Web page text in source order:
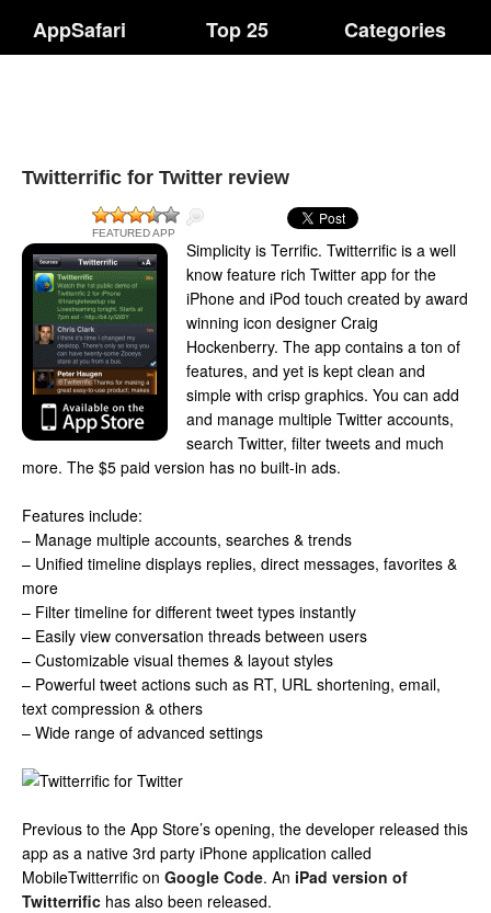
AppSafari Top 25 Categories
Twitterrific for Twitter review
FEATURED APP
Simplicity is Terrific. Twitterrific is a well
know feature rich Twitter app for the
iPhone and iPod touch created by award
winning icon designer Craig
Hockenberry. The app contains a ton of
features, and yet is kept clean and
simple with crisp graphics. You can add
and manage multiple Twitter accounts,
search Twitter, filter tweets and much
more. The $5 paid version has no built-in ads.
Features include:
– Manage multiple accounts, searches & trends
– Unified timeline displays replies, direct messages, favorites &
more
– Filter timeline for different tweet types instantly
– Easily view conversation threads between users
– Customizable visual themes & layout styles
– Powerful tweet actions such as RT, URL shortening, email,
text compression & others
– Wide range of advanced settings
Previous to the App Store’s opening, the developer released this
app as a native 3rd party iPhone application called
MobileTwitterrific on Google Code. An iPad version of
Twitterrific has also been released.